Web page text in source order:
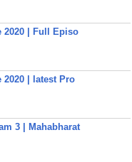
2020 | Full Episo
2020 | latest Pro
3 | Mahabharat